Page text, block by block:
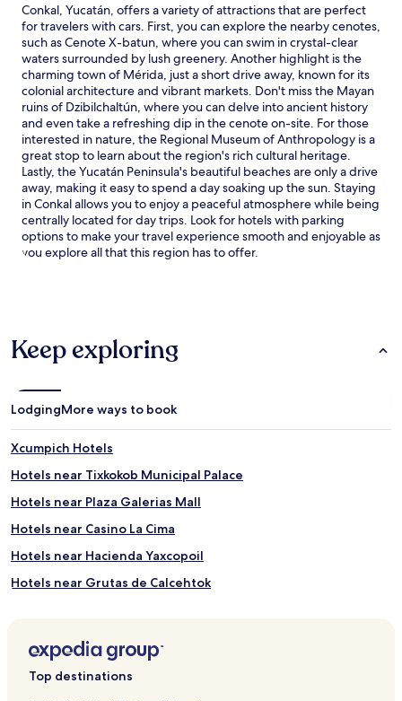
Conkal, Yucatán, offers a variety of attractions that are perfect
for travelers with cars. First, you can explore the nearby cenotes,
such as Cenote X-batun, where you can swim in crystal-clear
waters surrounded by lush greenery. Another highlight is the
charming town of Mérida, just a short drive away, known for its
colonial architecture and vibrant markets. Don't miss the Mayan
ruins of Dzibilchaltún, where you can delve into ancient history
and even take a refreshing dip in the cenote on-site. For those
interested in nature, the Regional Museum of Anthropology is a
great stop to learn about the region's rich cultural heritage.
Lastly, the Yucatán Peninsula's beautiful beaches are only a drive
away, making it easy to spend a day soaking up the sun. Staying
in Conkal allows you to enjoy a peaceful atmosphere while being
centrally located for day trips. Look for hotels with parking
options to make your travel experience smooth and enjoyable as
you explore all that this region has to offer.
Keep exploring
LodgingMore ways to book
Xcumpich Hotels
Hotels near Tixkokob Municipal Palace
Hotels near Plaza Galerias Mall
Hotels near Casino La Cima
Hotels near Hacienda Yaxcopoil
Hotels near Grutas de Calcehtok
Hotels near Universidad Autónoma de Yucatán
Top destinations